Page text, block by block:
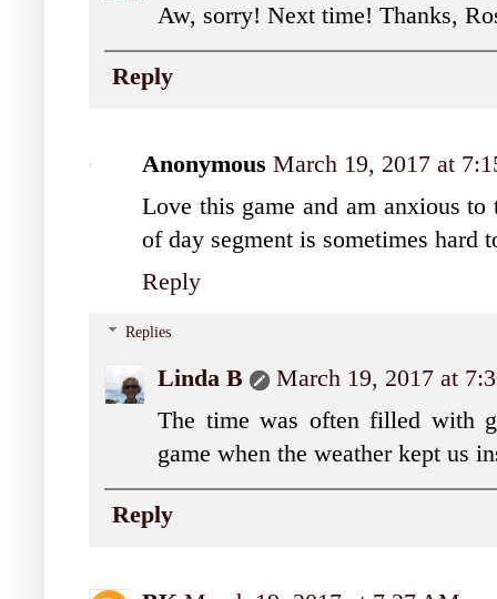
Aw, sorry! Next time! Thanks,
Reply
Anonymous March 19, 2017 at
Love this game and am anxious
of day segment is sometimes
Reply
Replies
Linda B
March 19, 2017 at
The time was often filled with
game when the weather kept us
Reply